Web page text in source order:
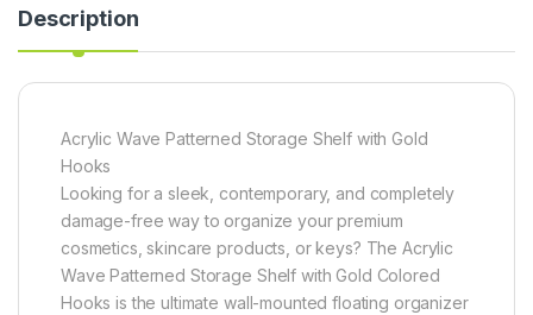
Description
Acrylic Wave Patterned Storage Shelf with Gold
Hooks
Looking for a sleek, contemporary, and completely
damage-free way to organize your premium
cosmetics, skincare products, or keys? The Acrylic
Wave Patterned Storage Shelf with Gold Colored
Hooks is the ultimate wall-mounted floating organizer